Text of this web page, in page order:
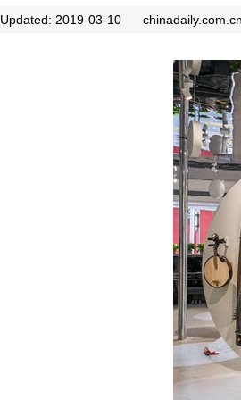
Updated: 2019-03-10